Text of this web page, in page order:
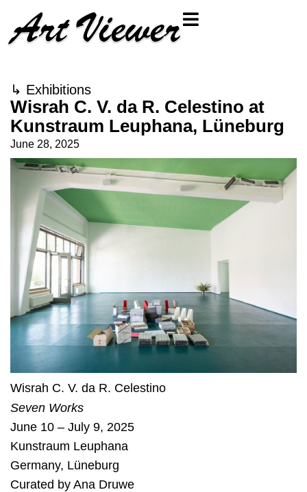
↳ Exhibitions
Wisrah C. V. da R. Celestino at
Kunstraum Leuphana, Lüneburg
June 28, 2025
Wisrah C. V. da R. Celestino
Seven Works
June 10 – July 9, 2025
Kunstraum Leuphana
Germany, Lüneburg
Curated by Ana Druwe